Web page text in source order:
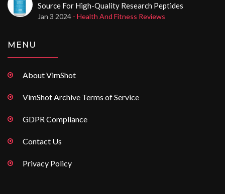
Source For High-Quality Research Peptides
Jan 3 2024 - Health And Fitness Reviews
MENU
About VimShot
VimShot Archive Terms of Service
GDPR Compliance
Contact Us
Privacy Policy